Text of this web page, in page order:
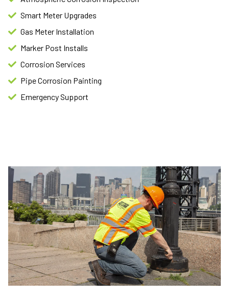
Smart Meter Upgrades​
Gas Meter Installation
Marker Post Installs​
Corrosion Services
Pipe Corrosion Painting​
Emergency Support​